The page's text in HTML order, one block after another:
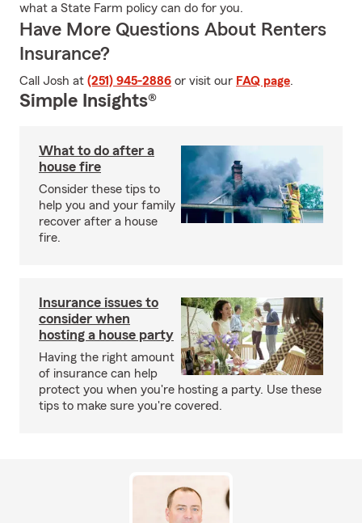
what a State Farm policy can do for you.
Have More Questions About Renters
Insurance?
Call Josh at (251) 945-2886 or visit our FAQ page.
Simple Insights®
What to do after a
house fire
Consider these tips to
help you and your family
recover after a house
fire.
Insurance issues to
consider when
hosting a house party
Having the right amount
of insurance can help
protect you when you're hosting a party. Use these
tips to make sure you're covered.